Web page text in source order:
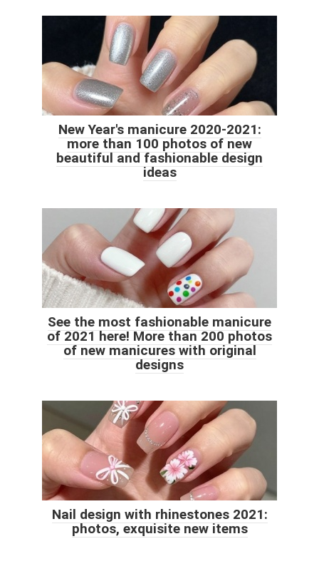
New Year's manicure 2020-2021:
more than 100 photos of new
beautiful and fashionable design
ideas
See the most fashionable manicure
of 2021 here! More than 200 photos
of new manicures with original
designs
Nail design with rhinestones 2021:
photos, exquisite new items